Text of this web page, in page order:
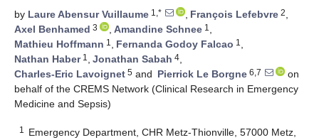
by Laure Abensur Vuillaume 1,* , François Lefebvre 2,
Axel Benhamed 3 , Amandine Schnee 1 ,
Mathieu Hoffmann 1 , Fernanda Godoy Falcao 1 ,
Nathan Haber1 , Jonathan Sabah 4,
Charles-Eric Lavoignet 5 and Pierrick Le Borgne 6,7
on
behalf of the CREMS Network (Clinical Research in Emergency
Medicine and Sepsis)
1
Emergency Department, CHR Metz-Thionville, 57000 Metz,